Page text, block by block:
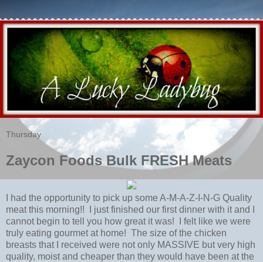
Thursday
Zaycon Foods Bulk FRESH Meats
I had the opportunity to pick up some A-M-A-Z-I-N-G Quality
meat this morning!! I just finished our first dinner with it and I
cannot begin to tell you how great it was! I felt like we were
truly eating gourmet at home! The size of the chicken
breasts that I received were not only MASSIVE but very high
quality, moist and cheaper than they would have been at the